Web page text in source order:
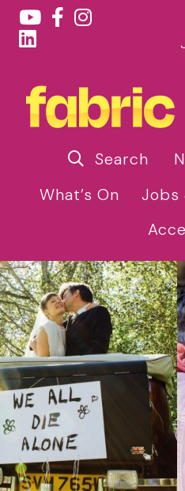
Search
What’s On
Jobs